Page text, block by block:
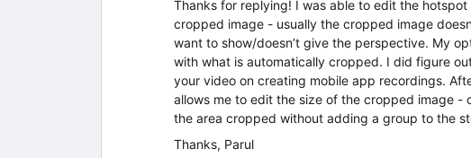
Thanks for replying! I was able to edit the
cropped image - usually the cropped image
want to show/doesn’t give the perspective. My
with what is automatically cropped. I did figure
your video on creating mobile app recordings.
allows me to edit the size of the cropped image
the area cropped without adding a group to the
Thanks, Parul